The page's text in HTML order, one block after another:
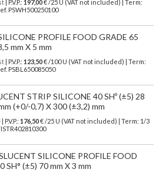
| P.V.P.: 197,00€ /25 U (VAT not included) | Term:
PSWH500250100
PROFILE FOOD GRADE 65
mm X 5 mm
| P.V.P.: 123,50€ /100 U (VAT not included) | Term:
PSBL650085050
STRIP SILICONE 40 SHº (±5) 28
(+0/-0,7) X 300 (±3,2) mm
| P.V.P.: 176,50€/25 U (VAT not included)
| Term: 1/3
SILICONE PROFILE FOOD
SH° (±5) 70 mm X 3 mm